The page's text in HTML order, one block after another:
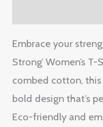
Embrace your
Strong’ Women’s
combed cotton,
bold design that’s
Eco-friendly and